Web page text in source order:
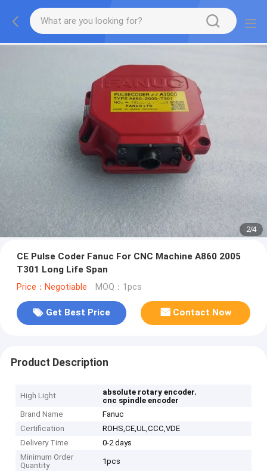
2/4
CE Pulse Coder Fanuc For CNC Machine A860 2005
T301 Long Life Span
Price：Negotiable MOQ：1pcs
Get Best Price Contact Now
Product Description
High Light absolute rotary encoder,
cnc spindle encoder
Brand Name
Fanuc
Certification
ROHS,CE,UL,CCC,VDE
Delivery Time
0-2 days
Minimum Order
Quantity
1pcs